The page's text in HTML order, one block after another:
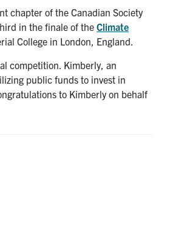
chapter of the Canadian Society
in the finale of theClimate
College in London, England.
competition. Kimberly, an
public funds to invest in
to Kimberly on behalf